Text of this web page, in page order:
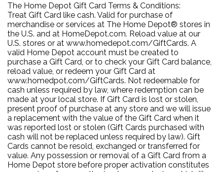
The Home Depot Gift Card Terms & Conditions:
Treat Gift Card like cash. Valid for purchase of
merchandise or services at The Home Depot® stores in
the U.S. and at HomeDepot.com. Reload value at our
U.S. stores or at www.homedepot.com/GiftCards. A
valid Home Depot account must be created to
purchase a Gift Card, or to check your Gift Card balance,
reload value, or redeem your Gift Card at
www.homedpot.com/GiftCards. Not redeemable for
cash unless required by law, where redemption can be
made at your local store. If Gift Card is lost or stolen,
present proof of purchase at any store and we will issue
a replacement with the value of the Gift Card when it
was reported lost or stolen (Gift Cards purchased with
cash will not be replaced unless required by law). Gift
Cards cannot be resold, exchanged or transferred for
value. Any possession or removal of a Gift Card from a
Home Depot store before proper activation constitutes